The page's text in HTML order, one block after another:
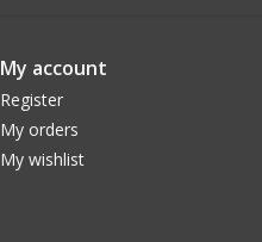
My account
Register
My orders
My wishlist